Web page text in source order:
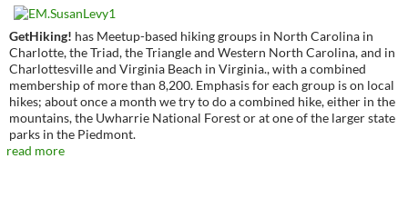
GetHiking! has Meetup-based hiking groups in North Carolina in
Charlotte, the Triad, the Triangle and Western North Carolina, and in
Charlottesville and Virginia Beach in Virginia., with a combined
membership of more than 8,200. Emphasis for each group is on local
hikes; about once a month we try to do a combined hike, either in the
mountains, the Uwharrie National Forest or at one of the larger state
parks in the Piedmont.
read more